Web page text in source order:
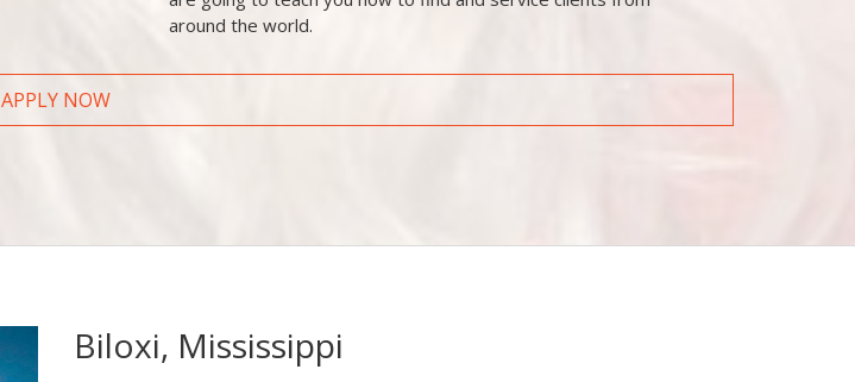
around the world.
APPLY NOW
Biloxi, Mississippi